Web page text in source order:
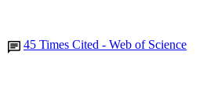
45 Times Cited - Web of Science